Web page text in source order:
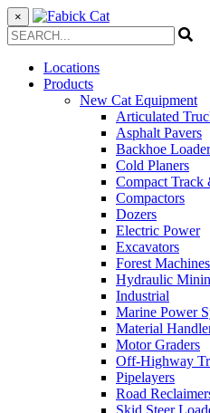
×
Locations
Products
New Cat Equipment
Articulated
Asphalt Pavers
Backhoe
Cold Planers
Compact Track
Compactors
Dozers
Electric Power
Excavators
Forest Machines
Hydraulic
Industrial
Marine Power
Material
Motor Graders
Off-Highway
Pipelayers
Road
Skid Steer